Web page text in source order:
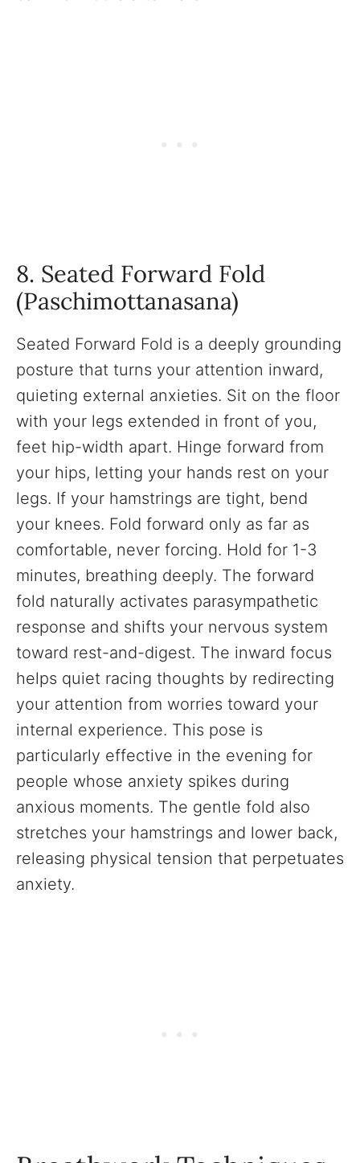
8. Seated Forward Fold
(Paschimottanasana)
Seated Forward Fold is a deeply grounding
posture that turns your attention inward,
quieting external anxieties. Sit on the floor
with your legs extended in front of you,
feet hip-width apart. Hinge forward from
your hips, letting your hands rest on your
legs. If your hamstrings are tight, bend
your knees. Fold forward only as far as
comfortable, never forcing. Hold for 1-3
minutes, breathing deeply. The forward
fold naturally activates parasympathetic
response and shifts your nervous system
toward rest-and-digest. The inward focus
helps quiet racing thoughts by redirecting
your attention from worries toward your
internal experience. This pose is
particularly effective in the evening for
people whose anxiety spikes during
anxious moments. The gentle fold also
stretches your hamstrings and lower back,
releasing physical tension that perpetuates
anxiety.